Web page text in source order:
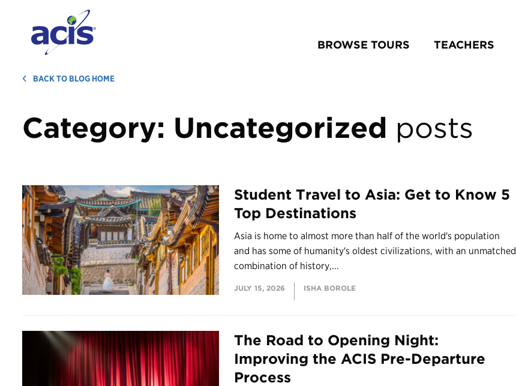
BROWSE TOURS TEACHERS
BACK TO BLOG HOME
Category: Uncategorized posts
Student Travel to Asia: Get to Know 5
Top Destinations
Asia is home to almost more than half of the world's population
and has some of humanity's oldest civilizations, with an unmatched
combination of history,...
JULY 15, 2026 ISHA BOROLE
The Road to Opening Night:
Improving the ACIS Pre-Departure
Process